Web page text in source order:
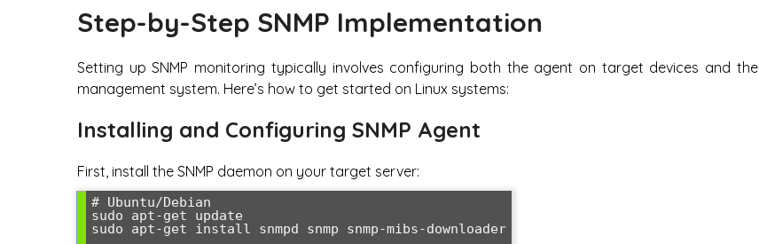
Step-by-Step SNMP Implementation
Setting up SNMP monitoring typically involves configuring both the agent on target devices and the
management system. Here’s how to get started on Linux systems:
Installing and Configuring SNMP Agent
First, install the SNMP daemon on your target server:
# Ubuntu/Debian
sudo apt-get update
sudo apt-get install snmpd snmp snmp-mibs-downloader